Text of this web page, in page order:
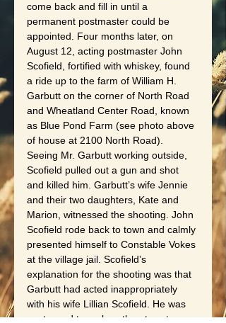
come back and fill in until a
permanent postmaster could be
appointed. Four months later, on
August 12, acting postmaster John
Scofield, fortified with whiskey, found
a ride up to the farm of William H.
Garbutt on the corner of North Road
and Wheatland Center Road, known
as Blue Pond Farm (see photo above
of house at 2100 North Road).
Seeing Mr. Garbutt working outside,
Scofield pulled out a gun and shot
and killed him. Garbutt’s wife Jennie
and their two daughters, Kate and
Marion, witnessed the shooting. John
Scofield rode back to town and calmly
presented himself to Constable Vokes
at the village jail. Scofield’s
explanation for the shooting was that
Garbutt had acted inappropriately
with his wife Lillian Scofield. He was
sentenced to no less than twenty